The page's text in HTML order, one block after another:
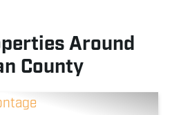
Around
County